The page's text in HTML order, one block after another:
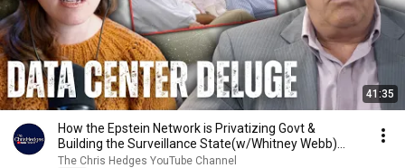
41:35
How the Epstein Network is Privatizing Govt &
Building the Surveillance State(w/Whitney Webb)
|TCHR
The Chris Hedges YouTube Channel